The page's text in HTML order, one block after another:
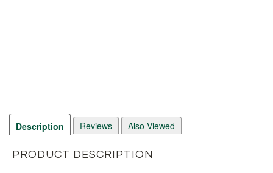
Description Reviews Also Viewed
PRODUCT DESCRIPTION